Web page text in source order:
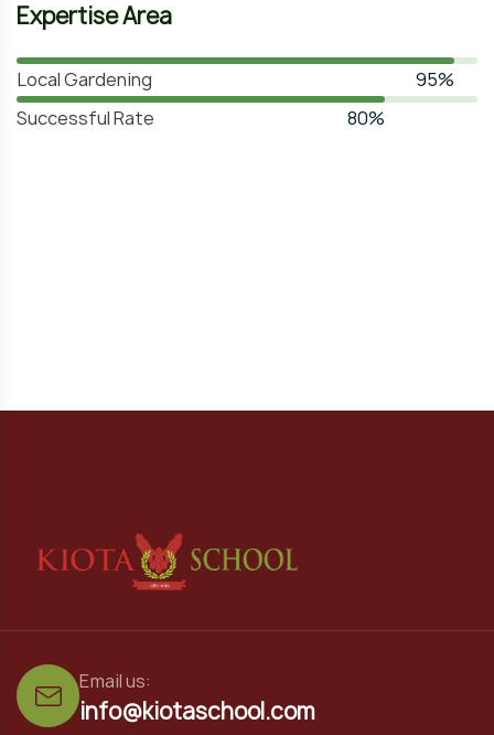
Expertise Area
Local Gardening
95%
Successful Rate
80%
info@kiotaschool.com
Email us: